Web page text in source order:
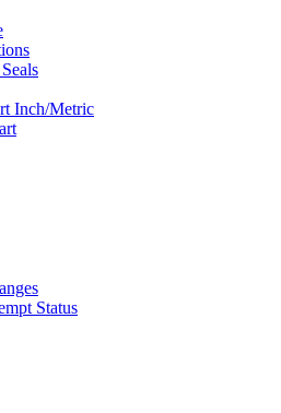
Inch/Metric
Status